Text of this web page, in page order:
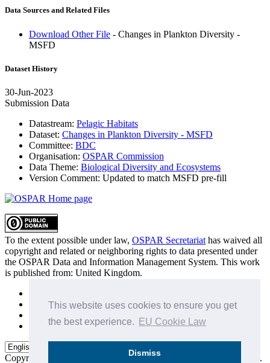
This website uses cookies to ensure you get
the best experience.
EU Cookie Law
Dismiss
Data Sources and Related Files
Download Other File - Changes in Plankton Diversity -
MSFD
Dataset History
30-Jun-2023
Submission Data
Datastream: Pelagic Habitats
Dataset: Changes in Plankton Diversity - MSFD
Committee: BDC
Organisation: OSPAR Commission
Data Theme: Biological Diversity and Ecosystems
Version Comment: Updated to match MSFD pre-fill
To the extent possible under law, OSPAR Secretariat has waived all
copyright and related or neighboring rights to data presented under
the OSPAR Data and Information Management System. This work
is published from: United Kingdom.
Privacy Policy
Data Policy & Conditions of Use
Copyright © 2015 - 2026 OSPAR Commission. All rights reserved.